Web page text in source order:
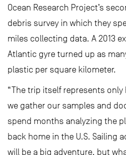
Ocean Research Project’s
debris survey in which they
miles collecting data. A 2013
Atlantic gyre turned up as
plastic per square kilometer.
“The trip itself represents
we gather our samples and
spend months analyzing the
back home in the U.S. Sailing
will be a big adventure, but